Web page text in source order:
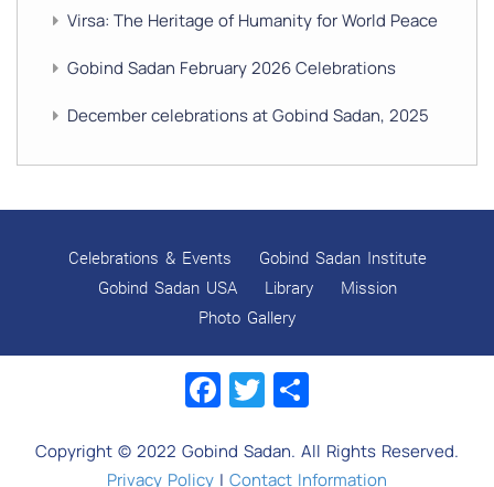
Virsa: The Heritage of Humanity for World Peace
Gobind Sadan February 2026 Celebrations
December celebrations at Gobind Sadan, 2025
GURU NANAK’S GURPURAB CELEBRATIONS 2025
GOBIND SADAN CELEBRATES DIWALI AND BANDI
SUKKOT CELEBRATION WITH CHILDREN
NAVRATRI 2025 CELEBRATIONS
Gobind Sadan September 2025 Celebrations
Gobind Sadan Today
Celebrations & Events
Gobind Sadan Institute
Gobind Sadan USA
Library
Mission
Photo Gallery
Facebook
Twitter
Copyright © 2022 Gobind Sadan. All Rights Reserved.
Privacy Policy | Contact Information